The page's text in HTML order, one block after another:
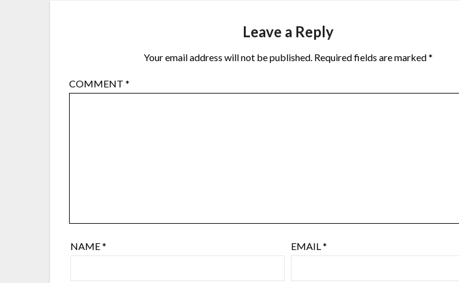
Leave a Reply
Your email address will not be published. Required fields are marked*
COMMENT*
NAME* EMAIL*